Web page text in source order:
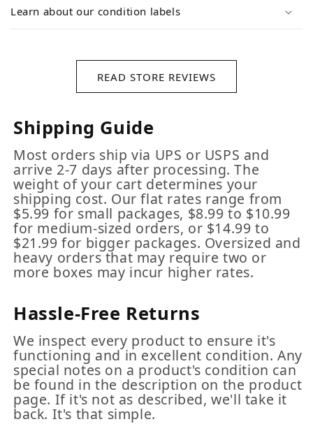
Learn about our condition labels
READ STORE REVIEWS
Shipping Guide
Most orders ship via UPS or USPS and
arrive 2-7 days after processing. The
weight of your cart determines your
shipping cost. Our flat rates range from
$5.99 for small packages, $8.99 to $10.99
for medium-sized orders, or $14.99 to
$21.99 for bigger packages. Oversized and
heavy orders that may require two or
more boxes may incur higher rates.
Hassle-Free Returns
We inspect every product to ensure it's
functioning and in excellent condition. Any
special notes on a product's condition can
be found in the description on the product
page. If it's not as described, we'll take it
back. It's that simple.